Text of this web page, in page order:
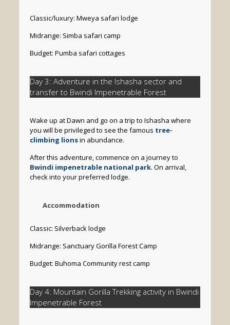
Classic/luxury: Mweya safari lodge
Midrange: Simba safari camp
Budget: Pumba safari cottages
Day 3: Adventure in the Ishasha sector and
transfer to Bwindi Impenetrable Forest
Wake up at Dawn and go on a trip to Ishasha where
you will be privileged to see the famous tree-
climbing lionsin abundance.
After this adventure, commence on a journey to
Bwindi impenetrable national park. On arrival,
check into your preferred lodge.
Accommodation
Classic: Silverback lodge
Midrange: Sanctuary Gorilla Forest Camp
Budget: Buhoma Community rest camp
Day 4: Mountain Gorilla Trekking activity in Bwindi
Impenetrable Forest